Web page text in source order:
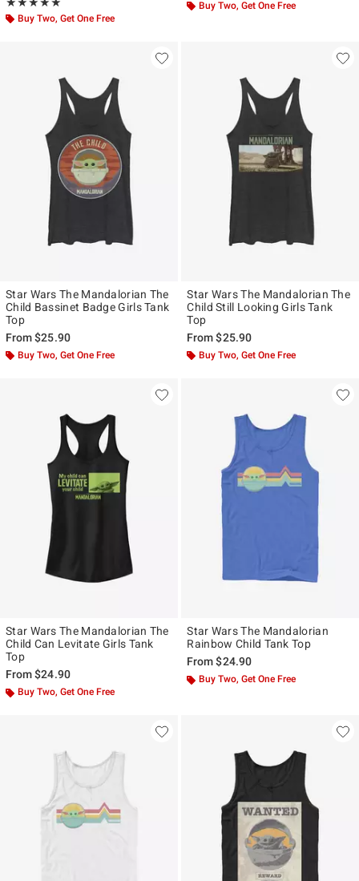
★★★★★
★★★★★
Buy Two, Get One Free
Buy Two, Get One Free
Star Wars The Mandalorian The
Child Bassinet Badge Girls Tank
Top
From$25.90
Buy Two, Get One Free
Star Wars The Mandalorian The
Child Still Looking Girls Tank
Top
From$25.90
Buy Two, Get One Free
Star Wars The Mandalorian The
Child Can Levitate Girls Tank
Top
From$24.90
Buy Two, Get One Free
Star Wars The Mandalorian
Rainbow Child Tank Top
From$24.90
Buy Two, Get One Free